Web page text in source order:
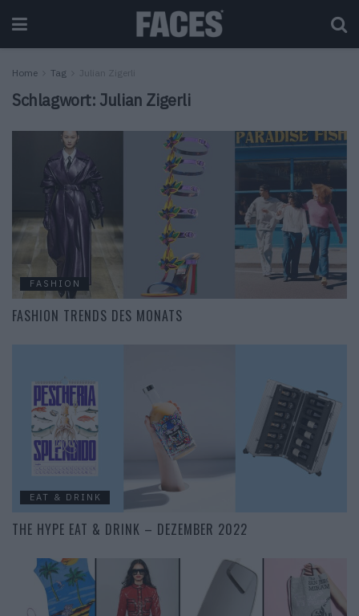
Home Tag Julian Zigerli
Schlagwort: Julian Zigerli
FASHION
FASHION TRENDS DES MONATS
EAT & DRINK
THE HYPE EAT & DRINK – DEZEMBER 2022